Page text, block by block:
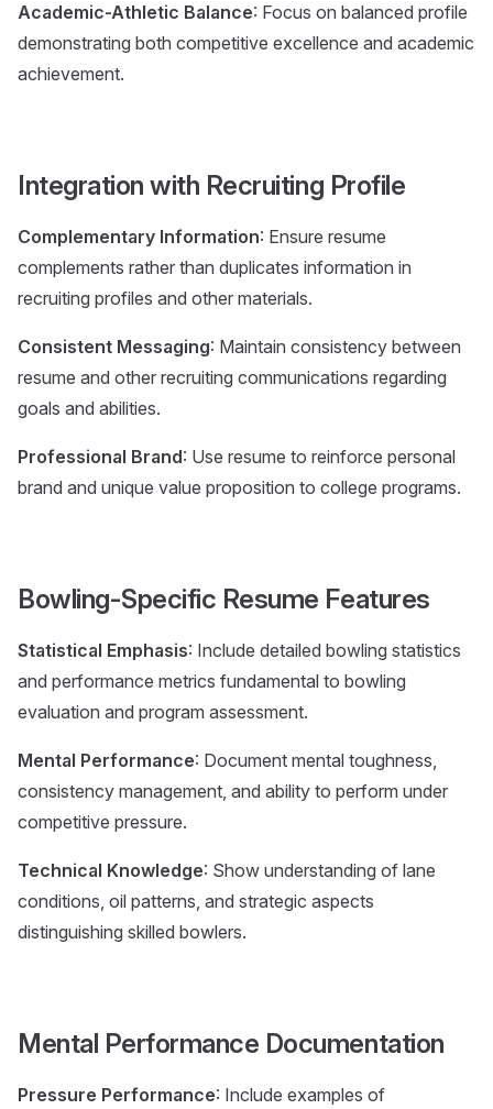
Academic-Athletic Balance: Focus on balanced profile
demonstrating both competitive excellence and academic
achievement.
Integration with Recruiting Profile
Complementary Information: Ensure resume
complements rather than duplicates information in
recruiting profiles and other materials.
Consistent Messaging: Maintain consistency between
resume and other recruiting communications regarding
goals and abilities.
Professional Brand: Use resume to reinforce personal
brand and unique value proposition to college programs.
Bowling-Specific Resume Features
Statistical Emphasis: Include detailed bowling statistics
and performance metrics fundamental to bowling
evaluation and program assessment.
Mental Performance: Document mental toughness,
consistency management, and ability to perform under
competitive pressure.
Technical Knowledge: Show understanding of lane
conditions, oil patterns, and strategic aspects
distinguishing skilled bowlers.
Mental Performance Documentation
Pressure Performance: Include examples of